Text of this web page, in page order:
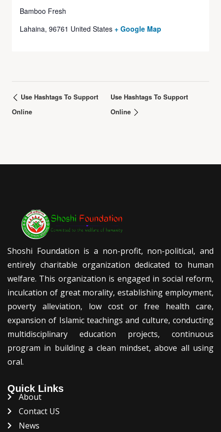
Bamboo Fresh
Lahaina, 96761 United States + Google Map
Use Hashtags To Support
Online
Use Hashtags To Support
Online
Shoshi Foundation is a non-profit, non-political, and
entirely charitable organization dedicated to human
welfare. This organization is engaged in social reform,
inculcation of great morality, establishing employment,
poverty alleviation, low cost or free health care,
expansion of Islamic teachings and culture, conducting
multidisciplinary education projects, continuous
program in building a clean mindset, above all using
oral.
Quick Links
About
Contact US
News